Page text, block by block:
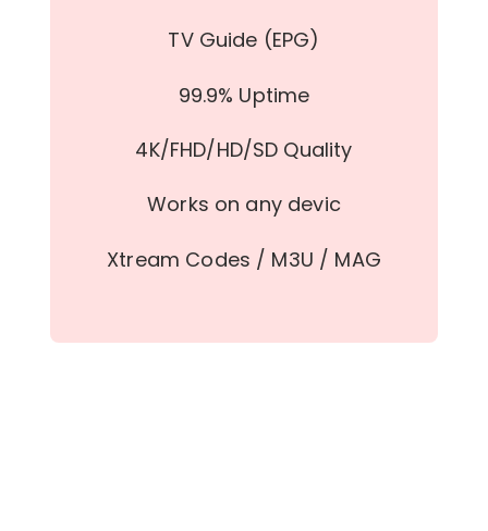
TV Guide (EPG)
99.9% Uptime
4K/FHD/HD/SD Quality
Works on any devic
Xtream Codes / M3U / MAG